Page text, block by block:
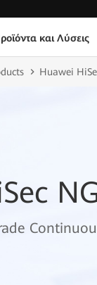
και Λύσεις
Huawei